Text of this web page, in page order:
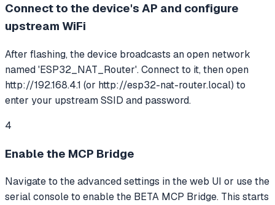
Connect to the device's AP and configure
upstream WiFi
After flashing, the device broadcasts an open network
named 'ESP32_NAT_Router'. Connect to it, then open
http://192.168.4.1 (or http://esp32-nat-router.local) to
enter your upstream SSID and password.
4
Enable the MCP Bridge
Navigate to the advanced settings in the web UI or use the
serial console to enable the BETA MCP Bridge. This starts